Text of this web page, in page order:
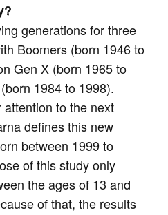
generations for three
Boomers (born 1946 to
Gen X (born 1965 to
1984 to 1998).
attention to the next
defines this new
between 1999 to
of this study only
the ages of 13 and
of that, the results